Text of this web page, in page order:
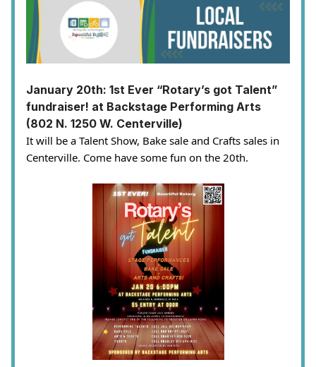
January 20th: 1st Ever “Rotary’s got Talent”
fundraiser! at Backstage Performing Arts
(802 N. 1250 W. Centerville)
It will be a Talent Show, Bake sale and Crafts sales in
Centerville. Come have some fun on the 20th.